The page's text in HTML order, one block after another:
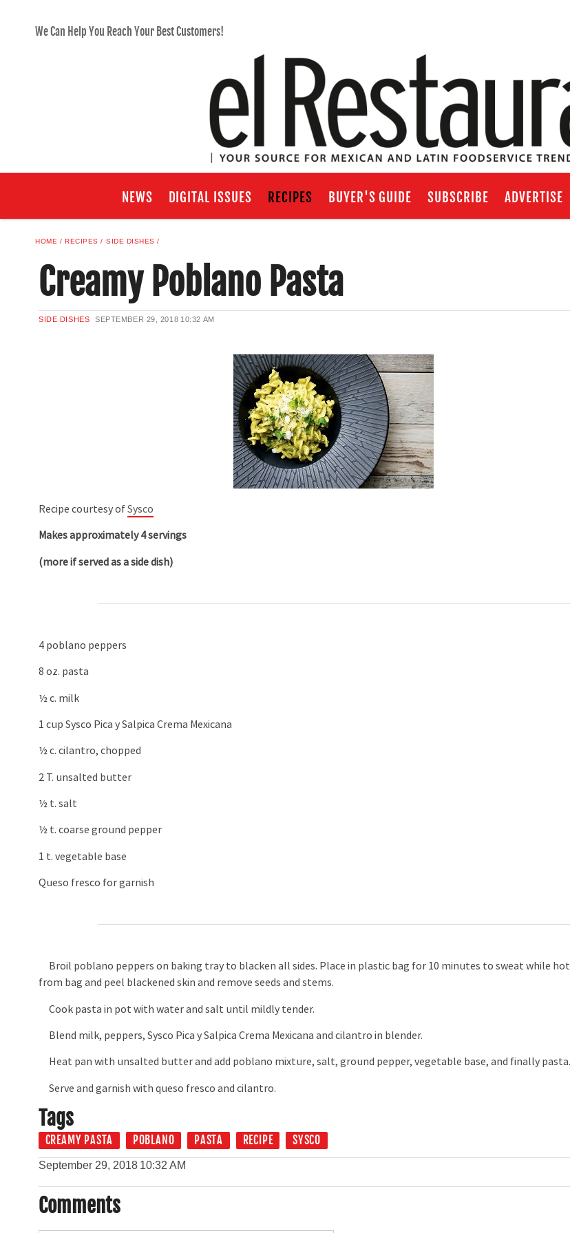
We Can Help You Reach Your Best Customers!
NEWS DIGITAL ISSUES RECIPES BUYER'S GUIDE SUBSCRIBE ADVERTISE
HOME RECIPES SIDE DISHES
Creamy Poblano Pasta
SIDE DISHES SEPTEMBER 29, 2018 10:32 AM
Recipe courtesy ofSysco
Makes approximately 4 servings
(more if served as a side dish)
4 poblano peppers
8 oz. pasta
½ c. milk
1 cup Sysco Pica y Salpica Crema Mexicana
½ c. cilantro, chopped
2 T. unsalted butter
½ t. salt
½ t. coarse ground pepper
1 t. vegetable base
Queso fresco for garnish
Broil poblano peppers on baking tray to blacken all sides. Place in plastic bag for 10 minutes to sweat while
from bag and peel blackened skin and remove seeds and stems.
Cook pasta in pot with water and salt until mildly tender.
Blend milk, peppers, Sysco Pica y Salpica Crema Mexicana and cilantro in blender.
Heat pan with unsalted butter and add poblano mixture, salt, ground pepper, vegetable base, and finally pasta.
Serve and garnish with queso fresco and cilantro.
Tags
CREAMY PASTA POBLANO PASTA RECIPE SYSCO
September 29, 2018 10:32 AM
Comments